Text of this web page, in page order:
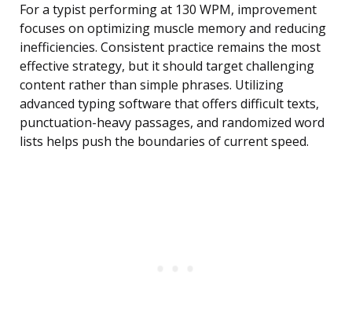
For a typist performing at 130 WPM, improvement
focuses on optimizing muscle memory and reducing
inefficiencies. Consistent practice remains the most
effective strategy, but it should target challenging
content rather than simple phrases. Utilizing
advanced typing software that offers difficult texts,
punctuation-heavy passages, and randomized word
lists helps push the boundaries of current speed.